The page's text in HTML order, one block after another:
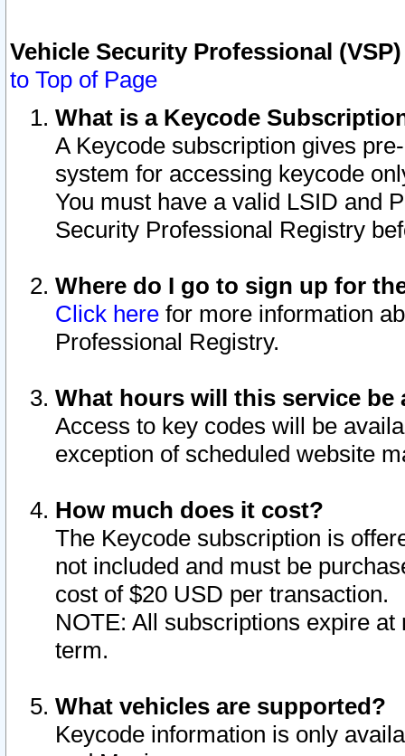
Vehicle Security Professional
to Top of Page
What is a Keycode
A Keycode subscription gives
system for accessing keycode
You must have a valid LSID and
Security Professional Registry
Where do I go to sign up for
Click here for more information
Professional Registry.
What hours will this service be
Access to key codes will be
exception of scheduled website
How much does it cost?
The Keycode subscription is
not included and must be
cost of $20 USD per transaction.
NOTE: All subscriptions expire
term.
What vehicles are supported?
Keycode information is only